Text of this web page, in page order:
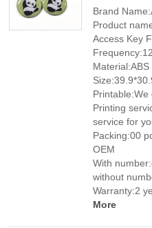
Brand
Product
Access Key
Material:ABS
Printing
service for
Packing:00
OEM
With
without
Warranty:2
More